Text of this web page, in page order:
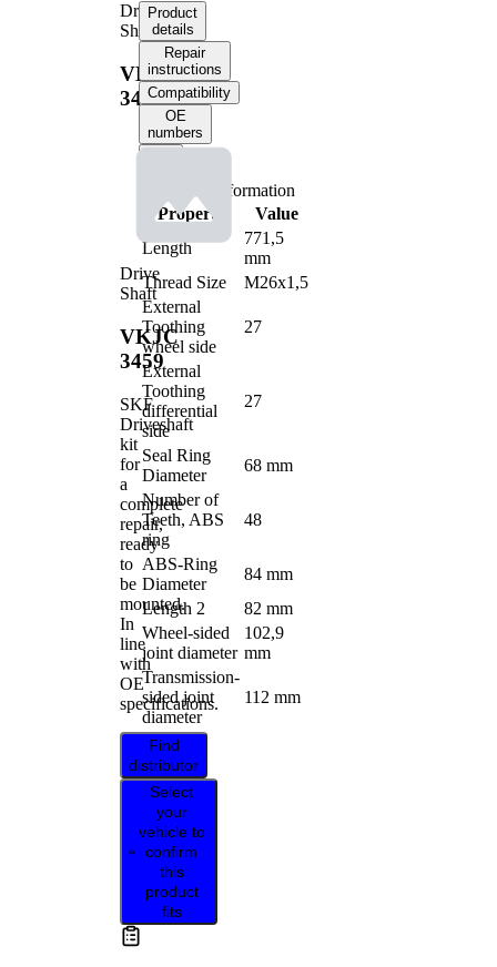
Drive
Shaft
VKJC
3459
Drive
Shaft
VKJC
3459
SKF
Driveshaft
kit
for
a
complete
repair,
ready
to
be
mounted.
In
line
with
OE
specifications.
Find
distributor
Select
your
vehicle to
confirm
this
product
fits
Product
details
Repair
instructions
Compatibility
OE
numbers
Product information
Property
Value
Length
771,5
mm
Thread Size
M26x1,5
External
Toothing
wheel side
27
External
Toothing
differential
side
27
Seal Ring
Diameter
68 mm
Number of
Teeth, ABS
ring
48
ABS-Ring
Diameter
84 mm
Length 2
82 mm
Wheel-sided
joint diameter
102,9
mm
Transmission-
sided joint
diameter
112 mm